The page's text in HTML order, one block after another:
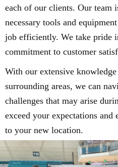
each of our clients. Our team
necessary tools and
job efficiently. We take pride
commitment to customer
With our extensive
surrounding areas, we can
challenges that may arise
exceed your expectations and
to your new location.